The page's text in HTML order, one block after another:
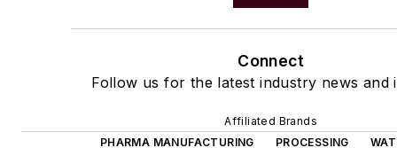
Connect
Follow us for the latest industry news and
Affiliated Brands
PHARMA MANUFACTURING
PROCESSING